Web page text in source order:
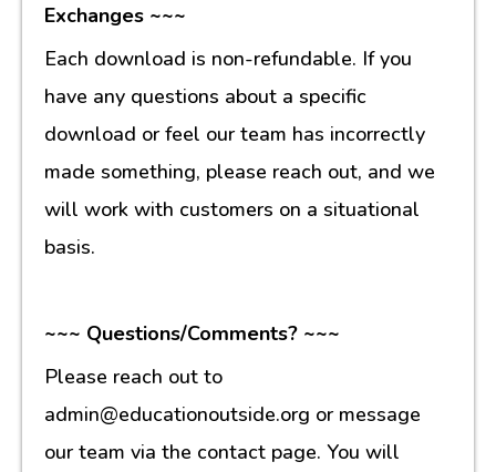
Exchanges ~~~
Each download is non-refundable. If you
have any questions about a specific
download or feel our team has incorrectly
made something, please reach out, and we
will work with customers on a situational
basis.
~~~ Questions/Comments? ~~~
Please reach out to
admin@educationoutside.org or message
our team via the contact page. You will